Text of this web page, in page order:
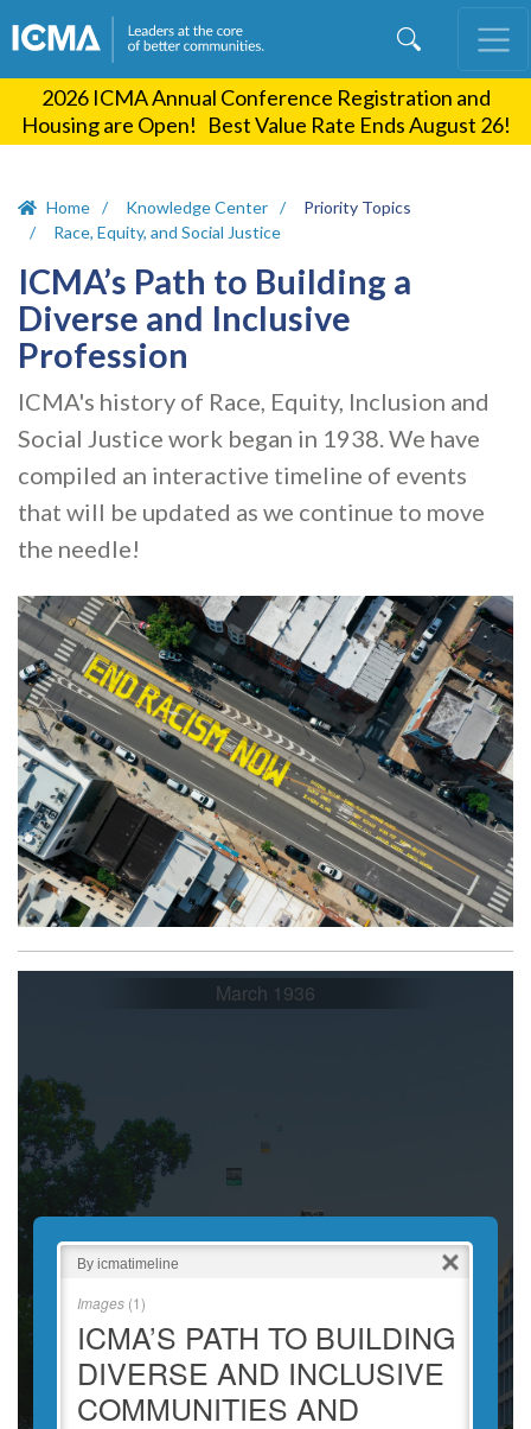
content
2026 ICMA Annual Conference Registration and
Housing are Open! Best Value Rate Ends August 26!
Home Knowledge Center
Priority Topics
Race, Equity, and Social Justice
ICMA’s Path to Building a
Diverse and Inclusive
Profession
ICMA's history of Race, Equity, Inclusion and
Social Justice work began in 1938. We have
compiled an interactive timeline of events
that will be updated as we continue to move
the needle!